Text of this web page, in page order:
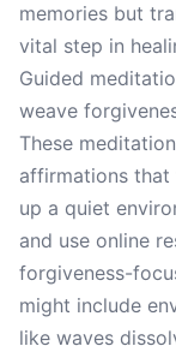
memories but
vital step in
Guided
weave
These
affirmations
up a quiet
and use online
forgiveness-
might include
like waves